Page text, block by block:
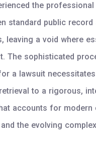
the
standard public record
leaving a void where
The sophisticated
a lawsuit
to a rigorous,
accounts for modern
the evolving